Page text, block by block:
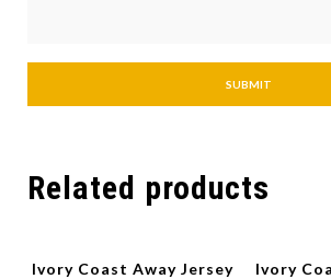
Related products
Ivory Coast Away Jersey Ivory